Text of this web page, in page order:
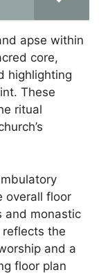
apse within
core,
highlighting
These
ritual
overall floor
and monastic
the
and a
floor plan